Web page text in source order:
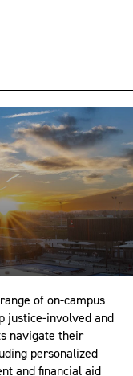
of on-campus
justice-involved and
navigate their
personalized
and financial aid